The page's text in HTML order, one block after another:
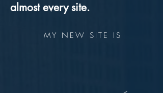
almost every site.
MY NEW SITE IS